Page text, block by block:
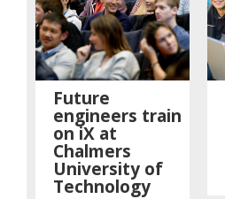
Future
engineers train
on iX at
Chalmers
University of
Technology